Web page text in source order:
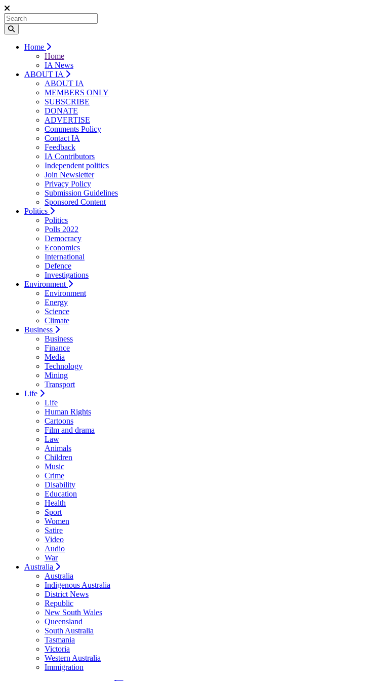
Home
Home
IA News
ABOUT IA
ABOUT IA
MEMBERS ONLY
SUBSCRIBE
DONATE
ADVERTISE
Comments Policy
Contact IA
Feedback
IA Contributors
Independent politics
Join Newsletter
Privacy Policy
Submission Guidelines
Sponsored Content
Politics
Politics
Polls 2022
Democracy
Economics
International
Defence
Investigations
Environment
Environment
Energy
Science
Climate
Business
Business
Finance
Media
Technology
Mining
Transport
Life
Life
Human Rights
Cartoons
Film and drama
Law
Animals
Children
Music
Crime
Disability
Education
Health
Sport
Women
Satire
Video
Audio
War
Australia
Australia
Indigenous Australia
District News
Republic
New South Wales
Queensland
South Australia
Tasmania
Victoria
Western Australia
Immigration